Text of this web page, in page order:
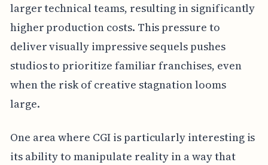
larger technical teams, resulting in significantly
higher production costs. This pressure to
deliver visually impressive sequels pushes
studios to prioritize familiar franchises, even
when the risk of creative stagnation looms
large.
One area where CGI is particularly interesting is
its ability to manipulate reality in a way that